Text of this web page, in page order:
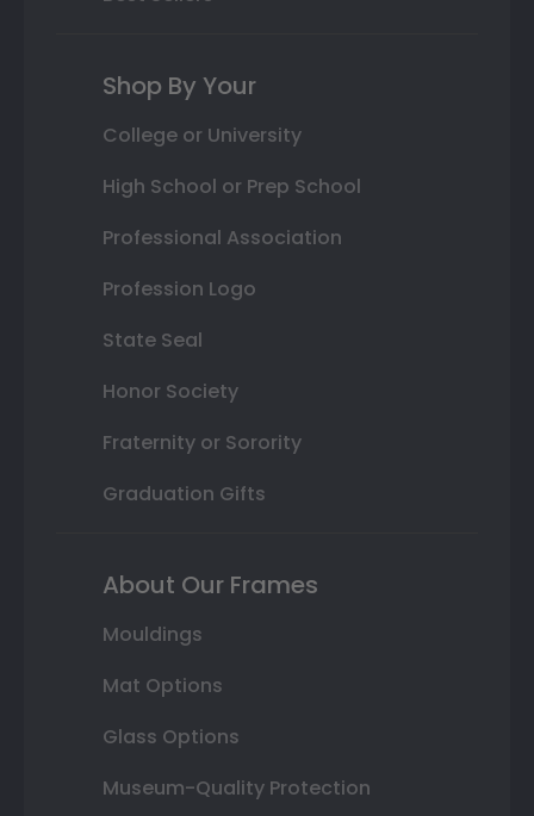
Shop By Your
College or University
High School or Prep School
Professional Association
Profession Logo
State Seal
Honor Society
Fraternity or Sorority
Graduation Gifts
About Our Frames
Mouldings
Mat Options
Glass Options
Museum-Quality Protection